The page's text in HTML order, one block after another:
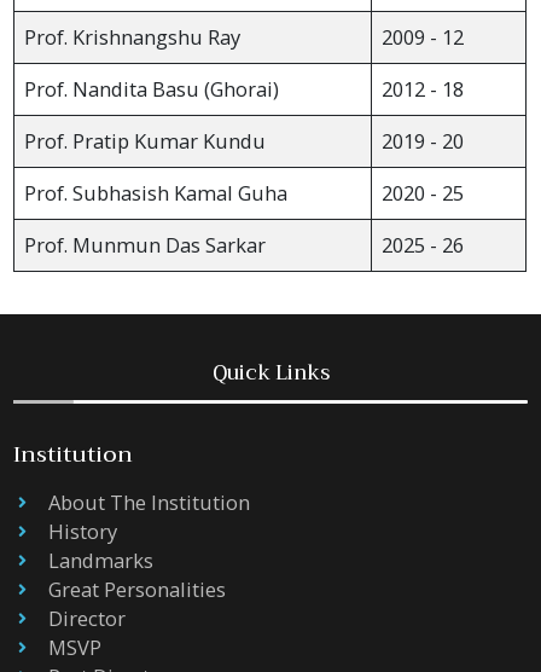
Prof. Krishnangshu Ray
2009 - 12
Prof. Nandita Basu (Ghorai)
2012 - 18
Prof. Pratip Kumar Kundu
2019 - 20
Prof. Subhasish Kamal Guha
2020 - 25
Prof. Munmun Das Sarkar
2025 - 26
Quick Links
Institution
About The Institution
History
Landmarks
Great Personalities
Director
MSVP